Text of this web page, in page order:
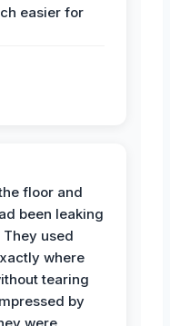
easier for
floor and
been leaking
used
where
tearing
by